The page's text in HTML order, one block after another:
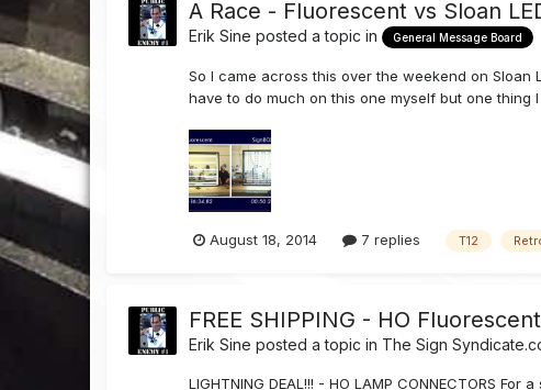
A Race - Fluorescent vs Sloan
Erik Sine posted a topic in General Message Board
So I came across this over the weekend on
have to do much on this one myself but one thing
August 18, 2014 7 replies T12
FREE SHIPPING - HO
Erik Sine posted a topic in The Sign
LIGHTNING DEAL!!! - HO LAMP CONNECTORS